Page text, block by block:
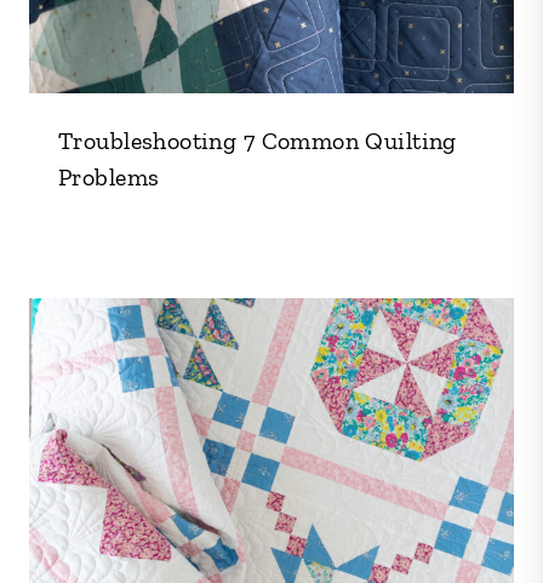
Troubleshooting 7 Common Quilting
Problems